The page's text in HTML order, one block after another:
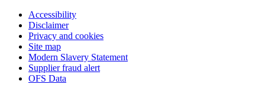
Accessibility
Disclaimer
Privacy and cookies
Site map
Modern Slavery Statement
Supplier fraud alert
OFS Data